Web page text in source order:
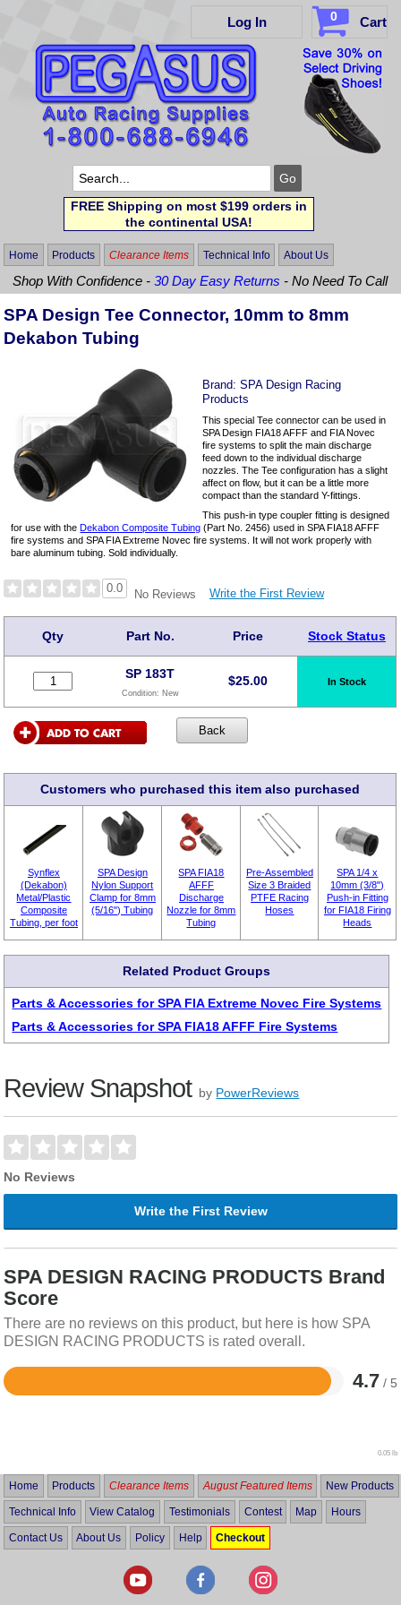
Log In 0 Cart
FREE Shipping on most $199 orders in
the continental USA!
Home Products Clearance Items Technical Info About Us
Shop With Confidence -30 Day Easy Returns - No Need To Call
SPA Design Tee Connector, 10mm to 8mm
Dekabon Tubing
Brand:SPA Design Racing
Products
This special Tee connector can be used in
SPA Design FIA18 AFFF and FIA Novec
fire systems to split the main discharge
feed down to the individual discharge
nozzles. The Tee configuration has a slight
affect on flow, but it can be a little more
compact than the standard Y-fittings.
This push-in type coupler fitting is designed
for use with theDekabon Composite Tubing (Part No. 2456) used in SPA FIA18 AFFF
fire systems and SPA FIA Extreme Novec fire systems. It will not work properly with
bare aluminum tubing. Sold individually.
0.0 No Reviews Write the First Review
Qty Part No. Price Stock Status
SP 183T
Condition: New
$25.00 In Stock
Customers who purchased this item also purchased
Synflex
(Dekabon)
Metal/Plastic
Composite
Tubing, per foot
SPA Design
Nylon Support
Clamp for 8mm
(5/16") Tubing
SPA FIA18
AFFF
Discharge
Nozzle for 8mm
Tubing
Pre-Assembled
Size 3 Braided
PTFE Racing
Hoses
SPA 1/4 x
10mm (3/8")
Push-in Fitting
for FIA18 Firing
Heads
Related Product Groups
Parts & Accessories for SPA FIA Extreme Novec Fire Systems
Parts & Accessories for SPA FIA18 AFFF Fire Systems
Review Snapshot by PowerReviews
No Reviews
Write the First Review
SPA DESIGN RACING PRODUCTS Brand
Score
There are no reviews on this product, but here is how SPA
DESIGN RACING PRODUCTS is rated overall.
4.7 / 5
Rated
0.05 lb
Home Products Clearance Items August Featured Items New Products
Technical Info View Catalog Testimonials Contest Map Hours
Contact Us About Us Policy Help Checkout